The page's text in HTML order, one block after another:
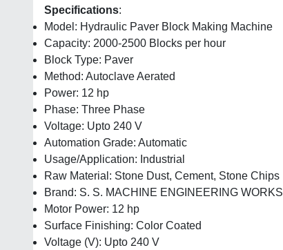
Specifications:
Model: Hydraulic Paver Block Making Machine
Capacity: 2000-2500 Blocks per hour
Block Type: Paver
Method: Autoclave Aerated
Power: 12 hp
Phase: Three Phase
Voltage: Upto 240 V
Automation Grade: Automatic
Usage/Application: Industrial
Raw Material: Stone Dust, Cement, Stone Chips
Brand: S. S. MACHINE ENGINEERING WORKS
Motor Power: 12 hp
Surface Finishing: Color Coated
Voltage (V): Upto 240 V